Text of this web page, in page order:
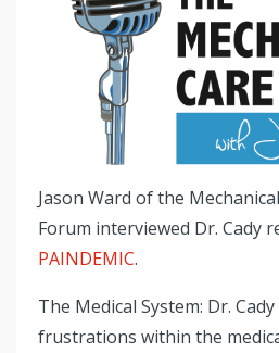
Jason Ward of the
Forum interviewed Dr. Cady
PAINDEMIC.
The Medical System: Dr.
frustrations within the